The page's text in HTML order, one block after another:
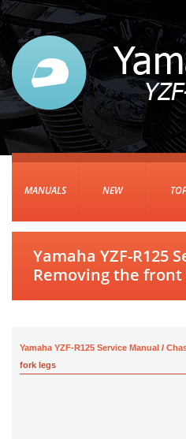
MANUALS NEW
Yamaha YZF-R125
Removing the front
Yamaha YZF-R125 Service Manual /
fork legs